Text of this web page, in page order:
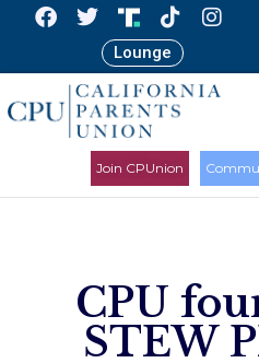
Lounge
Join CPUnion
CPU
STEW